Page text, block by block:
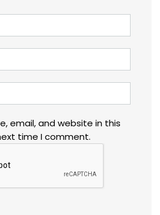
email, and website in this
time I comment.